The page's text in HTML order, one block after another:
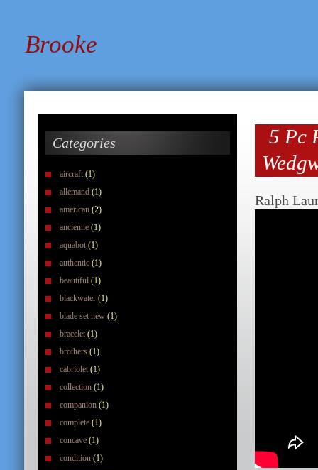
Brooke
Categories
aircraft (1)
allemand (1)
american (2)
ancienne (1)
aquabot (1)
authentic (1)
beautiful (1)
blackwater (1)
blade set new (1)
bracelet (1)
brothers (1)
cabriolet (1)
collection (1)
companion (1)
complete (1)
concave (1)
condition (1)
5 Pc
Ralph